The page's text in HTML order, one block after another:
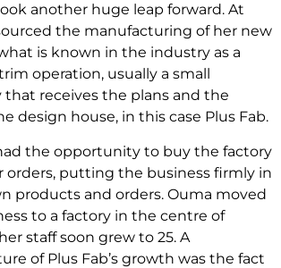
another huge leap forward. At
the manufacturing of her new
is known in the industry as a
operation, usually a small
receives the plans and the
design house, in this case Plus Fab.
the opportunity to buy the factory
orders, putting the business firmly in
products and orders. Ouma moved
to a factory in the centre of
staff soon grew to 25. A
of Plus Fab’s growth was the fact